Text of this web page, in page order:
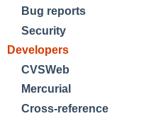
Bug reports
Security
Developers
CVSWeb
Mercurial
Cross-reference